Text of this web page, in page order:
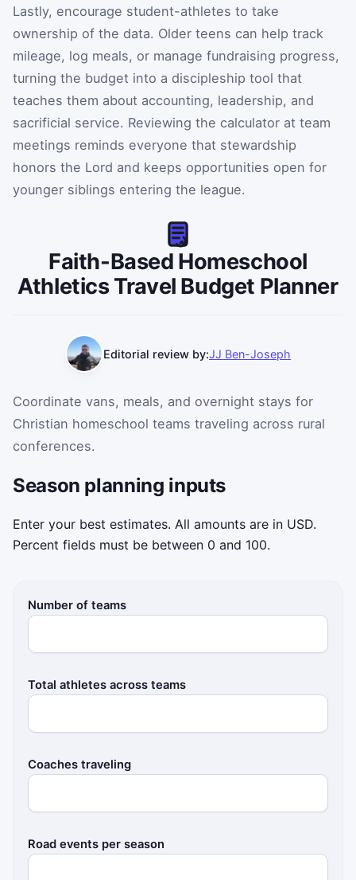
Lastly, encourage student-athletes to take
ownership of the data. Older teens can help track
mileage, log meals, or manage fundraising progress,
turning the budget into a discipleship tool that
teaches them about accounting, leadership, and
sacrificial service. Reviewing the calculator at team
meetings reminds everyone that stewardship
honors the Lord and keeps opportunities open for
younger siblings entering the league.
Faith-Based Homeschool
Athletics Travel Budget Planner
Editorial review by:JJ Ben-Joseph
Coordinate vans, meals, and overnight stays for
Christian homeschool teams traveling across rural
conferences.
Season planning inputs
Enter your best estimates. All amounts are in USD.
Percent fields must be between 0 and 100.
Number of teams
Total athletes across teams
Coaches traveling
Road events per season